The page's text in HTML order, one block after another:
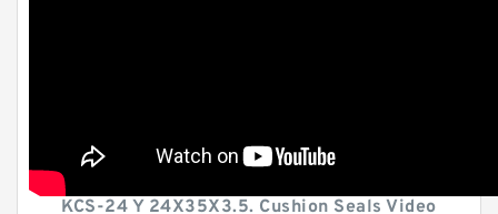
KCS-24 Y 24X35X3.5. Cushion Seals Video